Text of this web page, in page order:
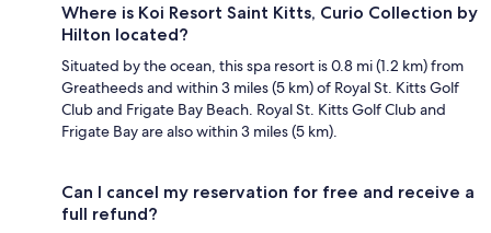
Where is Koi Resort Saint Kitts, Curio Collection by
Hilton located?
Situated by the ocean, this spa resort is 0.8 mi (1.2 km) from
Greatheeds and within 3 miles (5 km) of Royal St. Kitts Golf
Club and Frigate Bay Beach. Royal St. Kitts Golf Club and
Frigate Bay are also within 3 miles (5 km).
Can I cancel my reservation for free and receive a
full refund?